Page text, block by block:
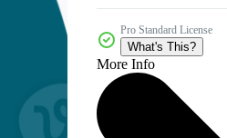
Pro Standard License
What's This?
More Info